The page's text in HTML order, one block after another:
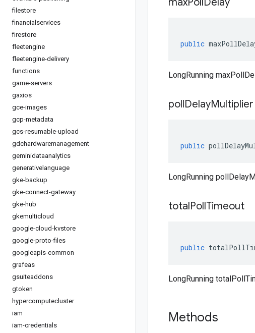
filestore
financialservices
firestore
fleetengine
fleetengine-delivery
functions
game-servers
gaxios
gce-images
gcp-metadata
gcs-resumable-upload
gdchardwaremanagement
geminidataanalytics
generativelanguage
gke-backup
gke-connect-gateway
gke-hub
gkemulticloud
google-cloud-kvstore
google-proto-files
googleapis-common
grafeas
gsuiteaddons
gtoken
hypercomputecluster
iam
iam-credentials
public
LongRunning
pollDelayMultiplier
public
LongRunning
totalPollTimeout
public
LongRunning
Methods